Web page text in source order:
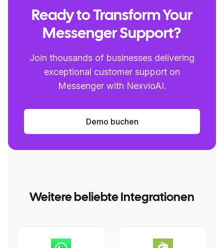
Ready to Transform Your
Messenger Support?
Join thousands of businesses delivering
exceptional customer support on
Messenger with NexvioAI.
Demo buchen
Weitere beliebte Integrationen